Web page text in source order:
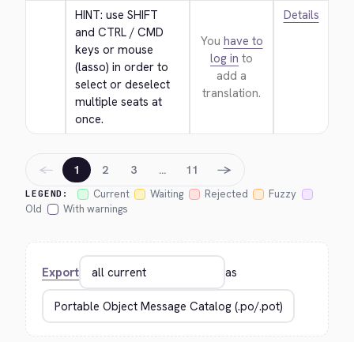
HINT: use SHIFT
and CTRL / CMD
keys or mouse
(lasso) in order to
select or deselect
multiple seats at
once.
You have to
log in to
add a
translation.
Details
LEGEND: Current Waiting Rejected
Fuzzy
Old
With warnings
← 1 2 3 … 11 →
Export as